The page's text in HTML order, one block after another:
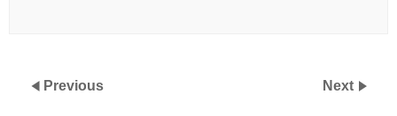
Previous Next